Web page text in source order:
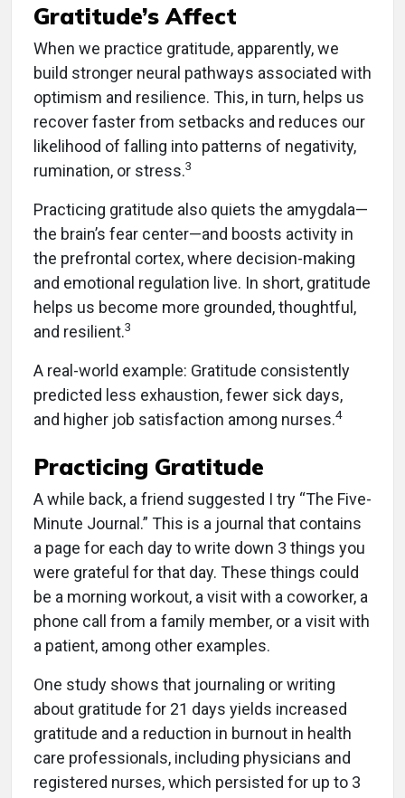
Gratitude’s Affect
When we practice gratitude, apparently, we
build stronger neural pathways associated with
optimism and resilience. This, in turn, helps us
recover faster from setbacks and reduces our
likelihood of falling into patterns of negativity,
rumination, or stress.3
Practicing gratitude also quiets the amygdala—
the brain’s fear center—and boosts activity in
the prefrontal cortex, where decision-making
and emotional regulation live. In short, gratitude
helps us become more grounded, thoughtful,
and resilient.3
A real-world example: Gratitude consistently
predicted less exhaustion, fewer sick days,
and higher job satisfaction among nurses.4
Practicing Gratitude
A while back, a friend suggested I try “The Five-
Minute Journal.” This is a journal that contains
a page for each day to write down 3 things you
were grateful for that day. These things could
be a morning workout, a visit with a coworker, a
phone call from a family member, or a visit with
a patient, among other examples.
One study shows that journaling or writing
about gratitude for 21 days yields increased
gratitude and a reduction in burnout in health
care professionals, including physicians and
registered nurses, which persisted for up to 3